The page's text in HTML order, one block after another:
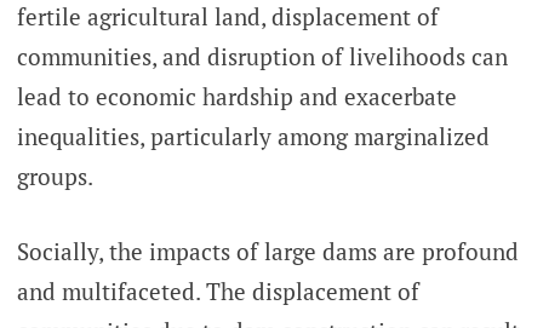
fertile agricultural land, displacement of
communities, and disruption of livelihoods can
lead to economic hardship and exacerbate
inequalities, particularly among marginalized
groups.
Socially, the impacts of large dams are profound
and multifaceted. The displacement of